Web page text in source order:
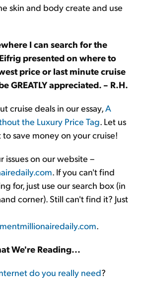
skin and body create and use
I can search for the
presented on where to
price or last minute cruise
GREATLY appreciated. – R.H.
cruise deals in our essay,A
the Luxury Price Tag. Let us
save money on your cruise!
issues on our website –
. If you can't find
for, just use our search box (in
corner). Still can't find it? Just
.
We're Reading...
do you really need?